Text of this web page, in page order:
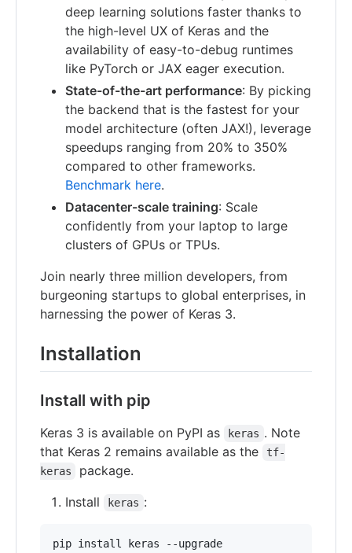
deep learning solutions faster thanks to
the high-level UX of Keras and the
availability of easy-to-debug runtimes
like PyTorch or JAX eager execution.
State-of-the-art performance: By picking
the backend that is the fastest for your
model architecture (often JAX!), leverage
speedups ranging from 20% to 350%
compared to other frameworks.
Benchmark here.
Datacenter-scale training: Scale
confidently from your laptop to large
clusters of GPUs or TPUs.
Join nearly three million developers, from
burgeoning startups to global enterprises, in
harnessing the power of Keras 3.
Installation
Install with pip
Keras 3 is available on PyPI as keras . Note
that Keras 2 remains available as the
tf-
keras
package.
Install
keras :